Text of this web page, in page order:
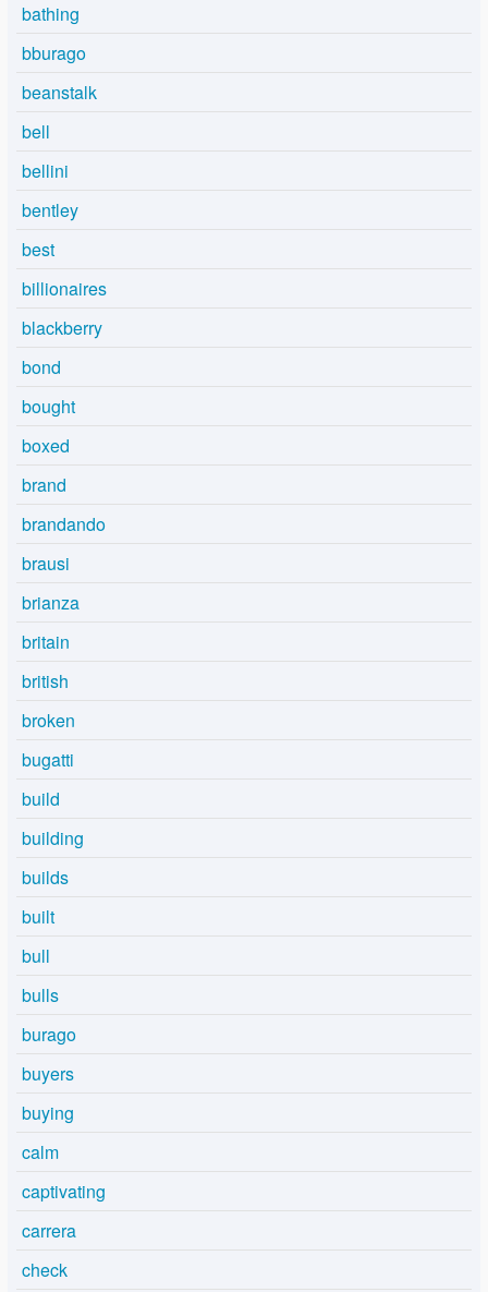
bathing
bburago
beanstalk
bell
bellini
bentley
best
billionaires
blackberry
bond
bought
boxed
brand
brandando
brausi
brianza
britain
british
broken
bugatti
build
building
builds
built
bull
bulls
burago
buyers
buying
calm
captivating
carrera
check